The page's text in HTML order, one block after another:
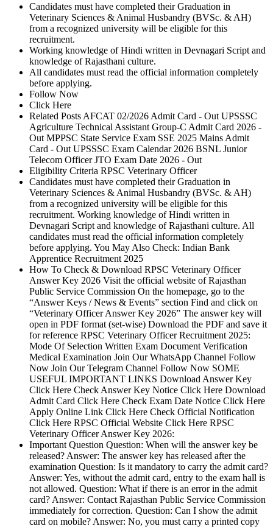
Candidates must have completed their Graduation in
Veterinary Sciences & Animal Husbandry (BVSc. & AH)
from a recognized university will be eligible for this
recruitment.
Working knowledge of Hindi written in Devnagari Script and
knowledge of Rajasthani culture.
All candidates must read the official information completely
before applying.
Follow Now
Click Here
Related Posts AFCAT 02/2026 Admit Card - Out UPSSSC
Agriculture Technical Assistant Group-C Admit Card 2026 -
Out MPPSC State Service Exam SSE 2025 Mains Admit
Card - Out UPSSSC Exam Calendar 2026 BSNL Junior
Telecom Officer JTO Exam Date 2026 - Out
Eligibility Criteria RPSC Veterinary Officer
Candidates must have completed their Graduation in
Veterinary Sciences & Animal Husbandry (BVSc. & AH)
from a recognized university will be eligible for this
recruitment. Working knowledge of Hindi written in
Devnagari Script and knowledge of Rajasthani culture. All
candidates must read the official information completely
before applying. You May Also Check: Indian Bank
Apprentice Recruitment 2025
How To Check & Download RPSC Veterinary Officer
Answer Key 2026 Visit the official website of Rajasthan
Public Service Commission On the homepage, go to the
“Answer Keys / News & Events” section Find and click on
“Veterinary Officer Answer Key 2026” The answer key will
open in PDF format (set-wise) Download the PDF and save it
for reference RPSC Veterinary Officer Recruitment 2025:
Mode Of Selection Written Exam Document Verification
Medical Examination Join Our WhatsApp Channel Follow
Now Join Our Telegram Channel Follow Now SOME
USEFUL IMPORTANT LINKS Download Answer Key
Click Here Check Answer Key Notice Click Here Download
Admit Card Click Here Check Exam Date Notice Click Here
Apply Online Link Click Here Check Official Notification
Click Here RPSC Official Website Click Here RPSC
Veterinary Officer Answer Key 2026:
Important Question Question: When will the answer key be
released? Answer: The answer key has released after the
examination Question: Is it mandatory to carry the admit card?
Answer: Yes, without the admit card, entry to the exam hall is
not allowed. Question: What if there is an error in the admit
card? Answer: Contact Rajasthan Public Service Commission
immediately for correction. Question: Can I show the admit
card on mobile? Answer: No, you must carry a printed copy